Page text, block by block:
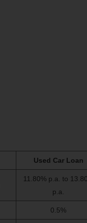
Used Car Loan
11.80% p.a. to
p.a.
0.5%